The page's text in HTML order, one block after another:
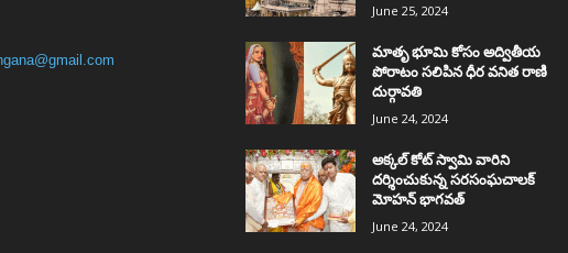
June 25, 2024
మాతృ భూమి కోసం అద్వితీయ
పోరాటం సలిపిన ధీర వనిత రాణి
దుర్గావతి
June 24, 2024
అక్కల్‌ కోట్‌ స్వామి వారిని
దర్శించుకున్న సరసంఘచాలక్
మోహన్ భాగవత్
June 24, 2024